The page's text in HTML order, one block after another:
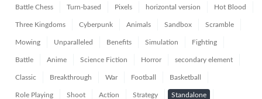
Battle Chess Turn-based Pixels horizontal version Hot Blood
Three Kingdoms Cyberpunk Animals Sandbox Scramble
Mowing Unparalleled Benefits Simulation Fighting
Battle Anime Science Fiction Horror secondary element
Classic Breakthrough War Football Basketball
Role Playing Shoot Action Strategy Standalone